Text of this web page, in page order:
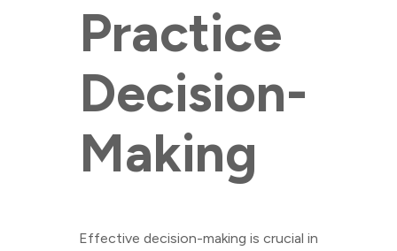
Practice
Decision-
Making
Effective decision-making is crucial in